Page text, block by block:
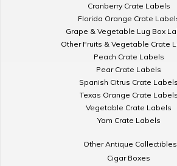
Cranberry Crate Labels
Florida Orange Crate
Grape & Vegetable Lug Box
Other Fruits & Vegetable Crate
Peach Crate Labels
Pear Crate Labels
Spanish Citrus Crate Labels
Texas Orange Crate Labels
Vegetable Crate Labels
Yam Crate Labels
Other Antique Collectibles
Cigar Boxes